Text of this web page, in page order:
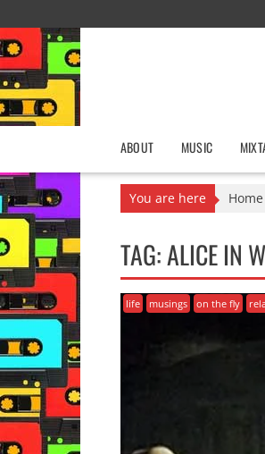
to
content
ABOUT MUSIC
You are here Home
TAG:ALICE IN
life musings on the fly